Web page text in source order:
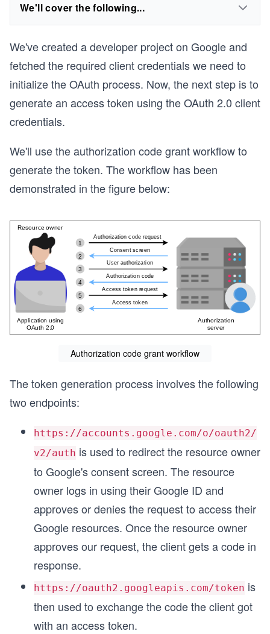
We'll cover the following...
We've created a developer project on Google and
fetched the required client credentials we need to
initialize the OAuth process. Now, the next step is to
generate an access token using the OAuth 2.0 client
credentials.
We'll use the authorization code grant workflow to
generate the token. The workflow has been
demonstrated in the figure below:
Authorization code grant workflow
The token generation process involves the following
two endpoints:
https://accounts.google.com/o/oauth2/
v2/auth is used to redirect the resource owner
to Google's consent screen. The resource
owner logs in using their Google ID and
approves or denies the request to access their
Google resources. Once the resource owner
approves our request, the client gets a code in
response.
https://oauth2.googleapis.com/token is
then used to exchange the code the client got
with an access token.